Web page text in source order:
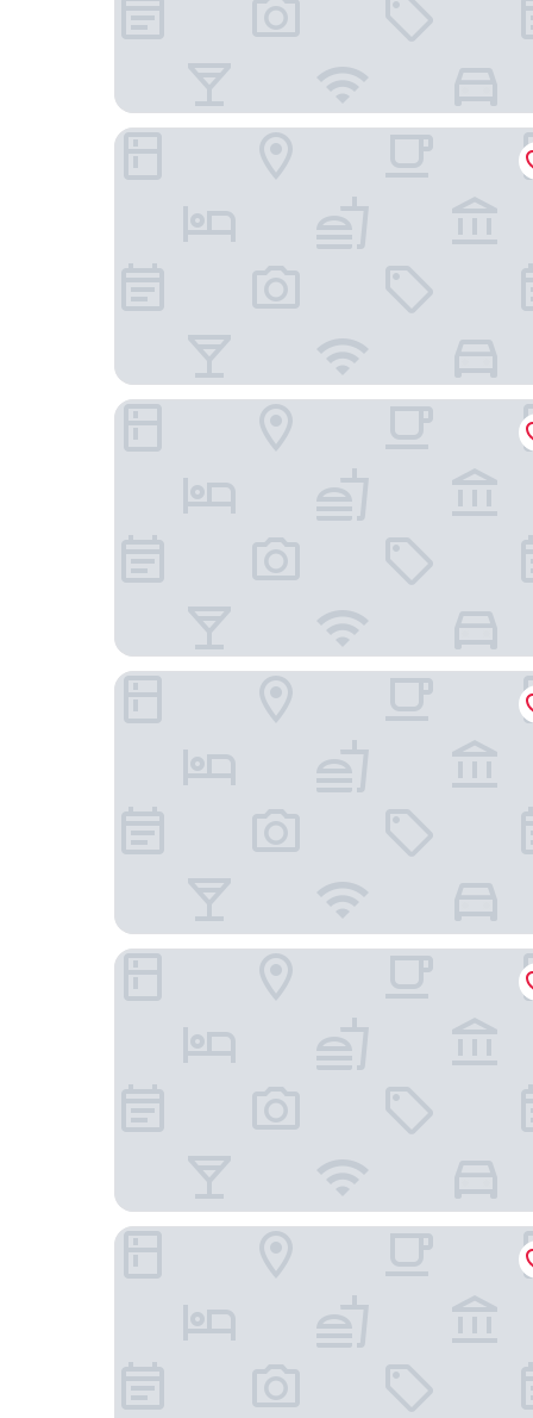
Carlton Hotel Singapore
The Fullerton Hotel Singapore
Furama RiverFront
Swissotel The Stamford, Singapore
Hotel Waterloo Singapore - Handwritten